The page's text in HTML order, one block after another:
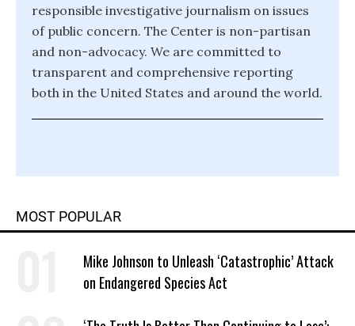
responsible investigative journalism on issues
of public concern. The Center is non-partisan
and non-advocacy. We are committed to
transparent and comprehensive reporting
both in the United States and around the world.
MOST POPULAR
Mike Johnson to Unleash ‘Catastrophic’ Attack
on Endangered Species Act